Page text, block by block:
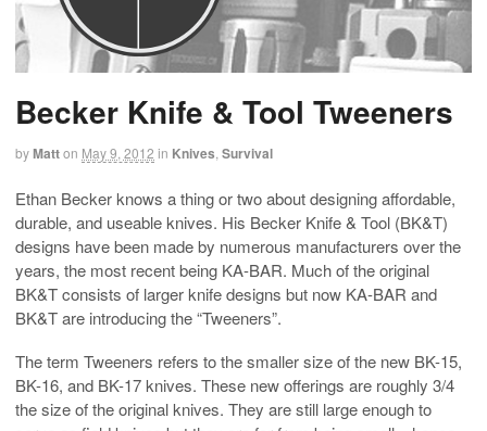
Becker Knife & Tool Tweeners
byMatton May 9, 2012 in Knives Survival
Ethan Becker knows a thing or two about designing affordable,
durable, and useable knives. His Becker Knife & Tool (BK&T)
designs have been made by numerous manufacturers over the
years, the most recent being KA-BAR. Much of the original
BK&T consists of larger knife designs but now KA-BAR and
BK&T are introducing the “Tweeners”.
The term Tweeners refers to the smaller size of the new BK-15,
BK-16, and BK-17 knives. These new offerings are roughly 3/4
the size of the original knives. They are still large enough to